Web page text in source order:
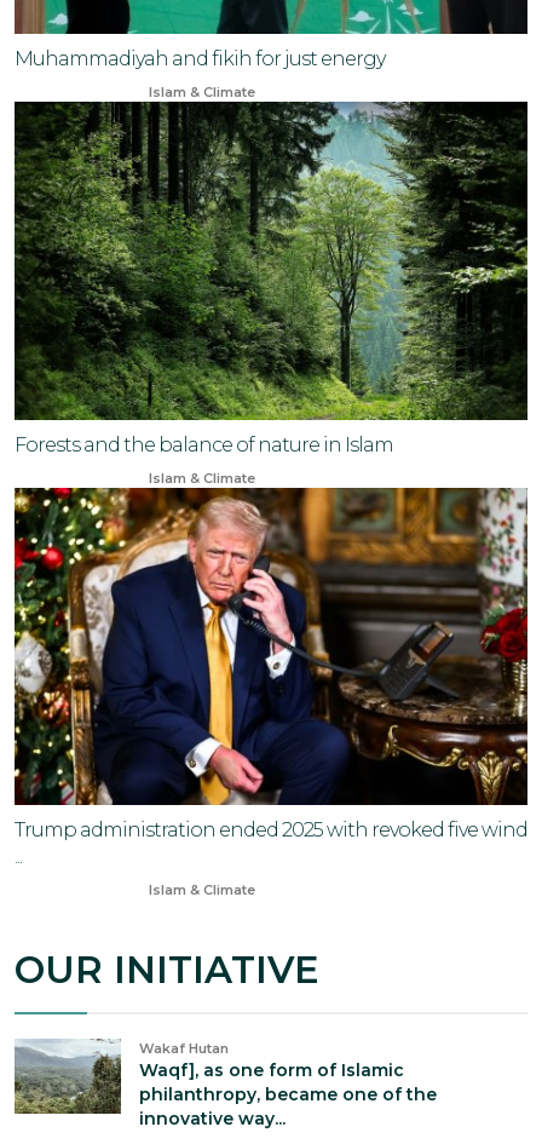
Muhammadiyah and fikih for just energy
Islam & Climate
Forests and the balance of nature in Islam
Islam & Climate
Trump administration ended 2025 with revoked five wind
...
Islam & Climate
OUR INITIATIVE
Wakaf Hutan
Waqf], as one form of Islamic
philanthropy, became one of the
innovative way...